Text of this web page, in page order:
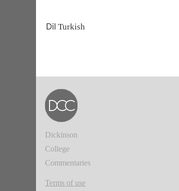
Dil Turkish
Dickinson
College
Commentaries
Terms of use